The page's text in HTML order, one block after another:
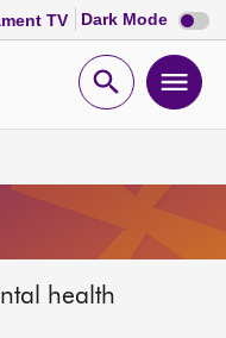
TV Dark Mode Dark
mode
Open
health